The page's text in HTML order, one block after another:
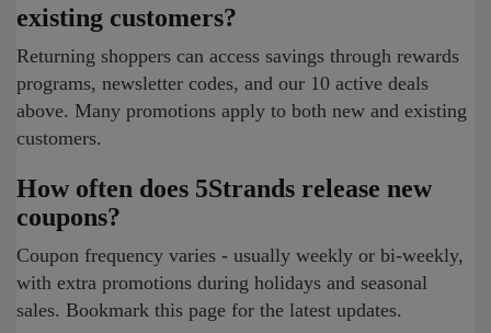
existing customers?
Returning shoppers can access savings through rewards
programs, newsletter codes, and our 10 active deals
above. Many promotions apply to both new and existing
customers.
How often does 5Strands release new
coupons?
Coupon frequency varies - usually weekly or bi-weekly,
with extra promotions during holidays and seasonal
sales. Bookmark this page for the latest updates.